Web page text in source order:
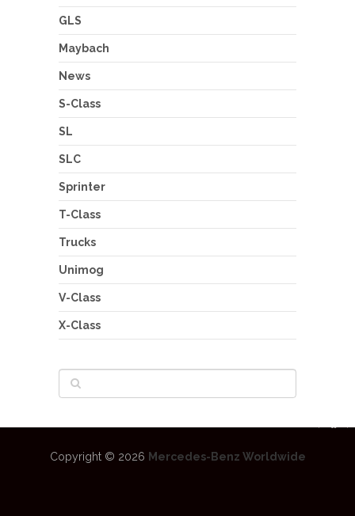
GLS
Maybach
News
S-Class
SL
SLC
Sprinter
T-Class
Trucks
Unimog
V-Class
X-Class
Copyright © 2026 Mercedes-Benz Worldwide